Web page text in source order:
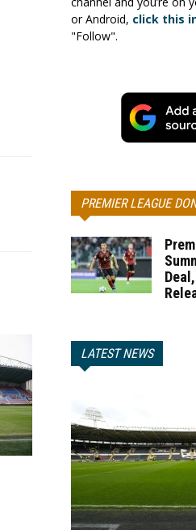
or Android, click this
"Follow".
PREMIER LEAGUE
LATEST NEWS